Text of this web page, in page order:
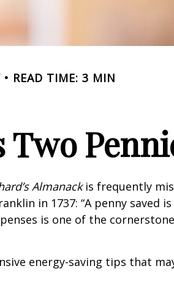
READ TIME: 3 MIN
Two
Almanackis frequently
in 1737: “A penny saved
is one of the
energy-saving tips that